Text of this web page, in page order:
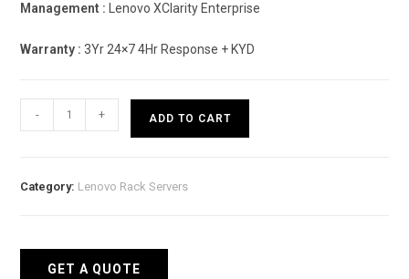
Management : Lenovo XClarity Enterprise
Warranty : 3Yr 24×7 4Hr Response + KYD
Rack
Silver
- + ADD TO CART
Category: Lenovo Rack Servers
GET A QUOTE